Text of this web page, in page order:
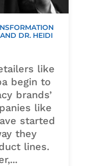
DR. HEIDI
like
begin to
brands’
like
started
they
lines.